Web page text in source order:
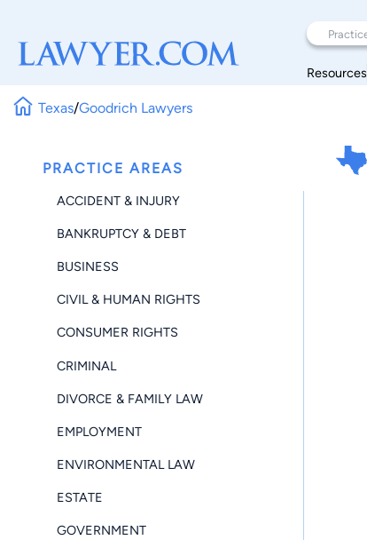
Resources
Texas/Goodrich Lawyers
PRACTICE AREAS
ACCIDENT & INJURY
BANKRUPTCY & DEBT
BUSINESS
CIVIL & HUMAN RIGHTS
CONSUMER RIGHTS
CRIMINAL
DIVORCE & FAMILY LAW
EMPLOYMENT
ENVIRONMENTAL LAW
ESTATE
GOVERNMENT